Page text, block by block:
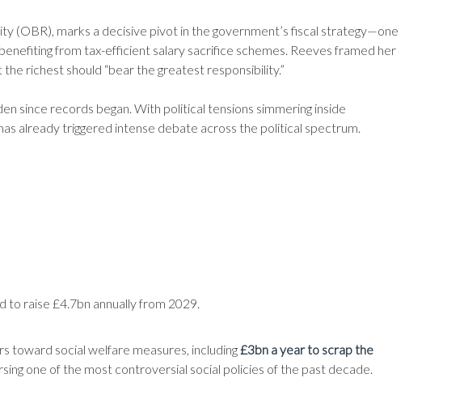
(OBR), marks a decisive pivot in the government’s fiscal strategy—one
from tax-efficient salary sacrifice schemes. Reeves framed her
richest should “bear the greatest responsibility.”
since records began. With political tensions simmering inside
already triggered intense debate across the political spectrum.
to raise £4.7bn annually from 2029.
toward social welfare measures, including£3bn a year to scrap the
one of the most controversial social policies of the past decade.